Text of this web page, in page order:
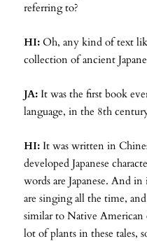
referring to?
HI: Oh, any kind of text
collection of ancient
JA: It was the first book
language, in the 8th
HI: It was written in
developed Japanese
words are Japanese. And
are singing all the time,
similar to Native American
lot of plants in these tales,